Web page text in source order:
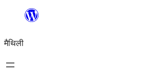
content
मैथिली